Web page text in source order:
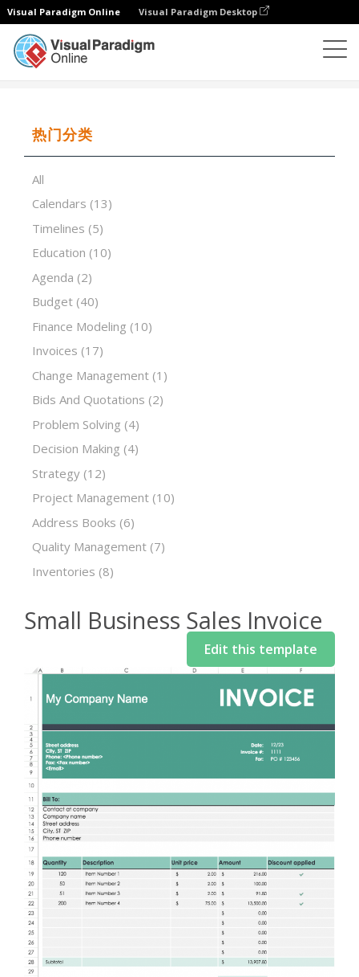
Visual Paradigm Online Visual Paradigm Desktop
热门分类
All
Calendars (13)
Timelines (5)
Education (10)
Agenda (2)
Budget (40)
Finance Modeling (10)
Invoices (17)
Change Management (1)
Bids And Quotations (2)
Problem Solving (4)
Decision Making (4)
Strategy (12)
Project Management (10)
Address Books (6)
Quality Management (7)
Inventories (8)
Small Business Sales Invoice
Edit this template